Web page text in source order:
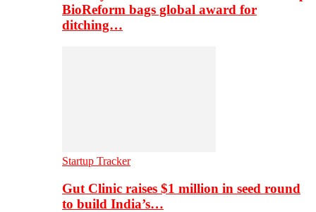
BioReform bags global award for
ditching…
Startup Tracker
Gut Clinic raises $1 million in seed round
to build India’s…